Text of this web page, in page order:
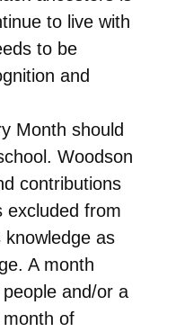
to live with
to be
and
Month should
Woodson
contributions
excluded from
knowledge as
A month
and/or a
of